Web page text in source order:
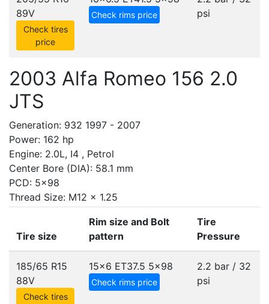
89V
Check tires
price
Check rims price
psi
2003 Alfa Romeo 156 2.0
JTS
Generation: 932 1997 - 2007
Power: 162 hp
Engine: 2.0L, I4 , Petrol
Center Bore (DIA): 58.1 mm
PCD: 5x98
Thread Size: M12 x 1.25
Tire size
Rim size and Bolt
pattern
Tire
Pressure
185/65 R15
88V
Check tires
15x6 ET37.5 5x98
Check rims price
2.2 bar / 32
psi